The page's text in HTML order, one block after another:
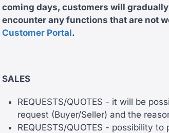
coming days, customers will
encounter any functions that are not
Customer Portal.
SALES
REQUESTS/QUOTES - it will be
request (Buyer/Seller) and the
REQUESTS/QUOTES - possibility